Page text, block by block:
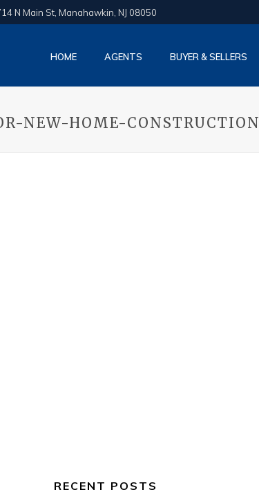
N Main St, Manahawkin, NJ 08050
HOME AGENTS BUYER & SELLERS
NEW-HOME-CONSTRUCTION
RECENT POSTS